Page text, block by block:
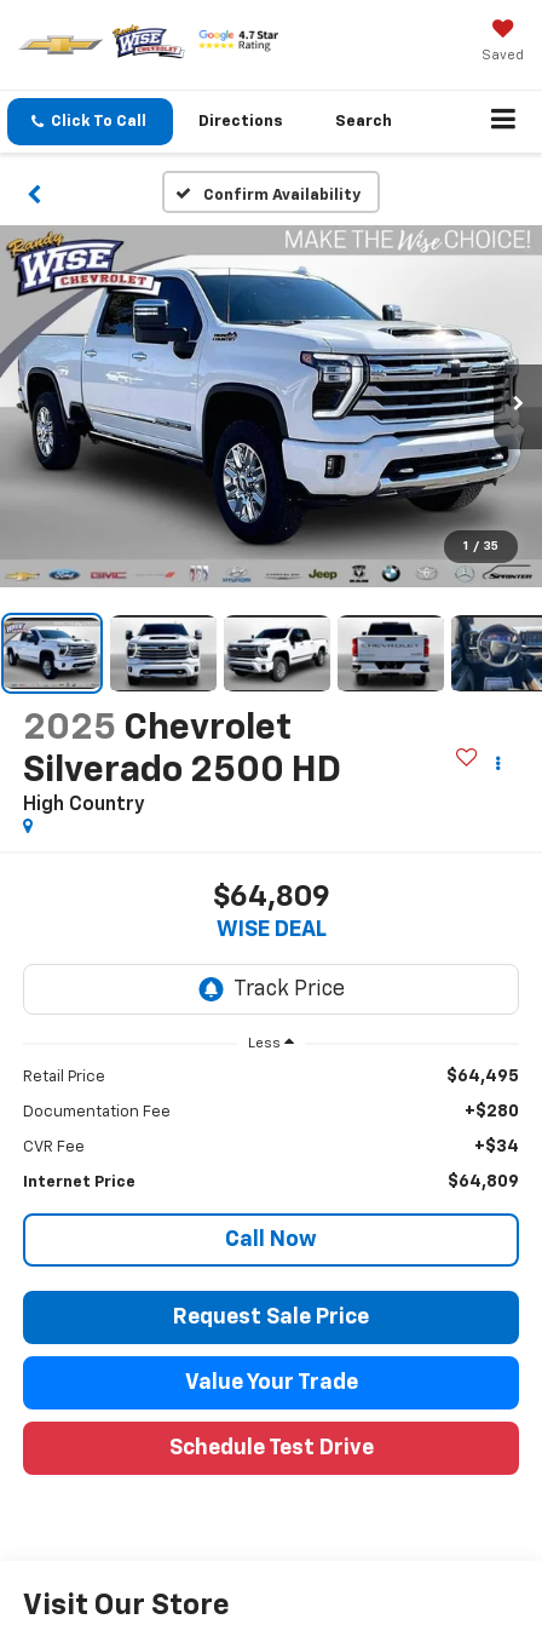
Saved
Click To Call Directions Search
Confirm Availability
1 / 35
2025 Chevrolet
Silverado 2500 HD
High Country
$64,809
WISE DEAL
Less
Retail Price $64,495
Documentation Fee +$280
CVR Fee +$34
Internet Price $64,809
Call Now
Request Sale Price
Value Your Trade
Schedule Test Drive
Visit Our Store